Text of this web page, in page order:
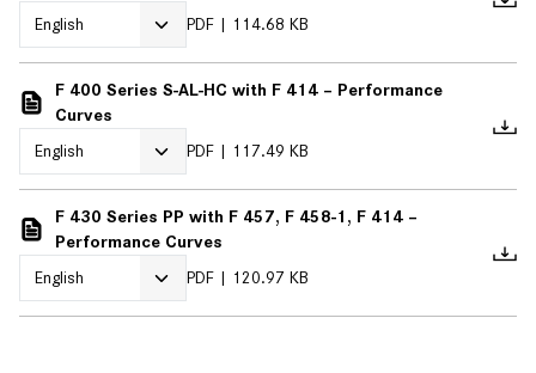
PDF
114.68 KB
F 400 Series S-AL-HC with F 414 – Performance
Curves
PDF
117.49 KB
F 430 Series PP with F 457, F 458-1, F 414 –
Performance Curves
PDF
120.97 KB